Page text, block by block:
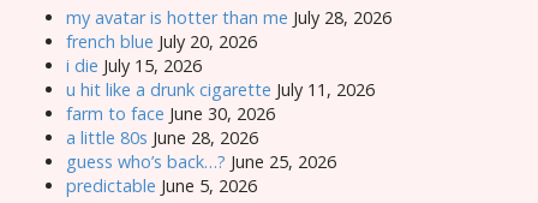
my avatar is hotter than me July 28, 2026
french blue July 20, 2026
i die July 15, 2026
u hit like a drunk cigarette July 11, 2026
farm to face June 30, 2026
a little 80s June 28, 2026
guess who’s back…? June 25, 2026
predictable June 5, 2026